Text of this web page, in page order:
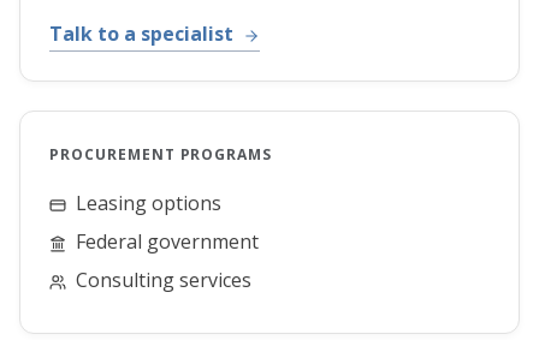
Talk to a specialist
PROCUREMENT PROGRAMS
Leasing options
Federal government
Consulting services